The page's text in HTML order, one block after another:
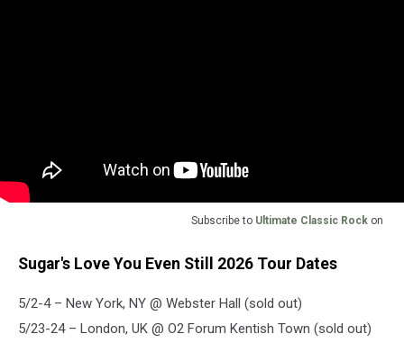
Subscribe to Ultimate Classic Rock on
Sugar's Love You Even Still 2026 Tour Dates
5/2-4 – New York, NY @ Webster Hall (sold out)
5/23-24 – London, UK @ O2 Forum Kentish Town (sold out)